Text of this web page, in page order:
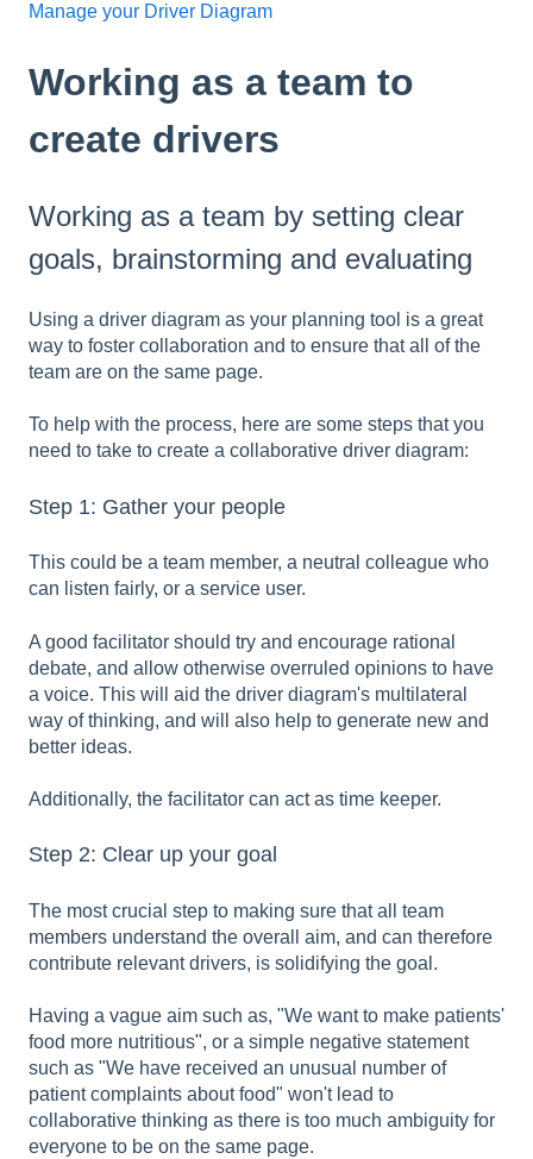
Manage your Driver Diagram
Working as a team to
create drivers
Working as a team by setting clear
goals, brainstorming and evaluating
Using a driver diagram as your planning tool is a great
way to foster collaboration and to ensure that all of the
team are on the same page.
To help with the process, here are some steps that you
need to take to create a collaborative driver diagram:
Step 1: Gather your people
This could be a team member, a neutral colleague who
can listen fairly, or a service user.
A good facilitator should try and encourage rational
debate, and allow otherwise overruled opinions to have
a voice. This will aid the driver diagram's multilateral
way of thinking, and will also help to generate new and
better ideas.
Additionally, the facilitator can act as time keeper.
Step 2: Clear up your goal
The most crucial step to making sure that all team
members understand the overall aim, and can therefore
contribute relevant drivers, is solidifying the goal.
Having a vague aim such as, "We want to make patients'
food more nutritious", or a simple negative statement
such as "We have received an unusual number of
patient complaints about food" won't lead to
collaborative thinking as there is too much ambiguity for
everyone to be on the same page.